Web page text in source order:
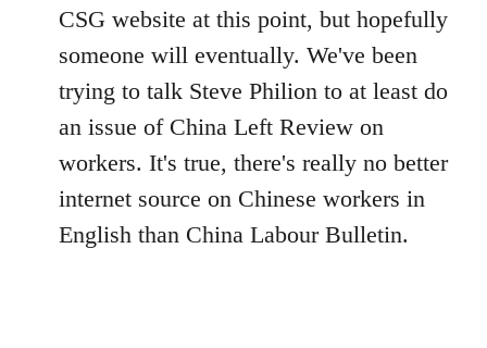
CSG website at this point, but hopefully
someone will eventually. We've been
trying to talk Steve Philion to at least do
an issue of China Left Review on
workers. It's true, there's really no better
internet source on Chinese workers in
English than China Labour Bulletin.